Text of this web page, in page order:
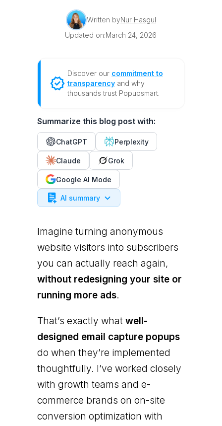
Written byNur Hasgul
Updated on:March 24, 2026
Discover our commitment to
transparencyand why
thousands trust Popupsmart.
Summarize this blog post with:
ChatGPT Perplexity
Claude Grok
Google AI Mode
AI summary
Imagine turning anonymous
website visitors into subscribers
you can actually reach again,
without redesigning your site or
running more ads.
That’s exactly what well-
designed email capture popups
do when they’re implemented
thoughtfully. I’ve worked closely
with growth teams and e-
commerce brands on on-site
conversion optimization with